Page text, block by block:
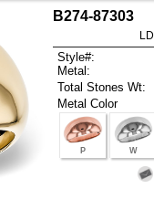
B274-87303
Style#:
Metal:
Total Stones Wt:
Metal Color
P W